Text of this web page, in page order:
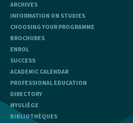
ARCHIVES
INFORMATION ON STUDIES
CHOOSING YOUR PROGRAMME
BROCHURES
ENROL
SUCCESS
ACADEMIC CALENDAR
PROFESSIONAL EDUCATION
DIRECTORY
MYULIÈGE
BIBLIOTHÈQUES